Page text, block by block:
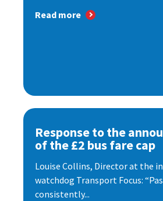
Read more
Response to the
of the £2 bus fare cap
Louise Collins, Director at the
watchdog Transport Focus:
consistently...